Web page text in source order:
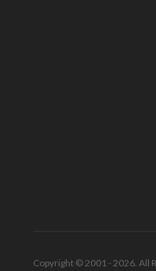
Copyright © 2001 - 2026. All